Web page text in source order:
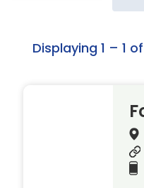
Displaying 1 – 1